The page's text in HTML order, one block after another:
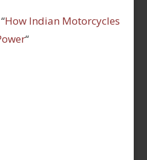
How Indian Motorcycles
“